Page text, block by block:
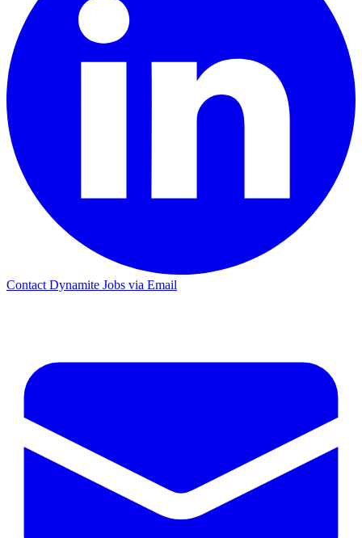
Contact Dynamite Jobs via Email